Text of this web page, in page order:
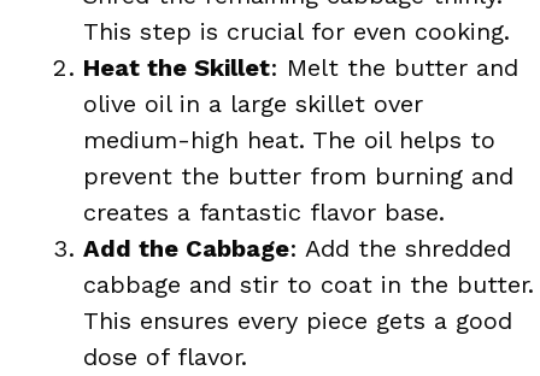
This step is crucial for even cooking.
Heat the Skillet: Melt the butter and
olive oil in a large skillet over
medium-high heat. The oil helps to
prevent the butter from burning and
creates a fantastic flavor base.
Add the Cabbage: Add the shredded
cabbage and stir to coat in the butter.
This ensures every piece gets a good
dose of flavor.